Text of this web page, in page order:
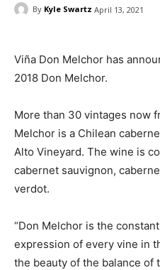
By Kyle Swartz April 13, 2021
Viña Don Melchor has
2018 Don Melchor.
More than 30 vintages now
Melchor is a Chilean
Alto Vineyard. The wine is
cabernet sauvignon,
verdot.
“Don Melchor is the
expression of every vine in
the beauty of the balance of